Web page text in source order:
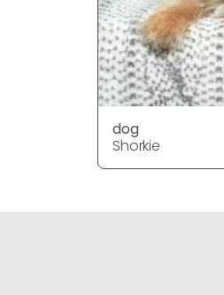
dog
Shorkie